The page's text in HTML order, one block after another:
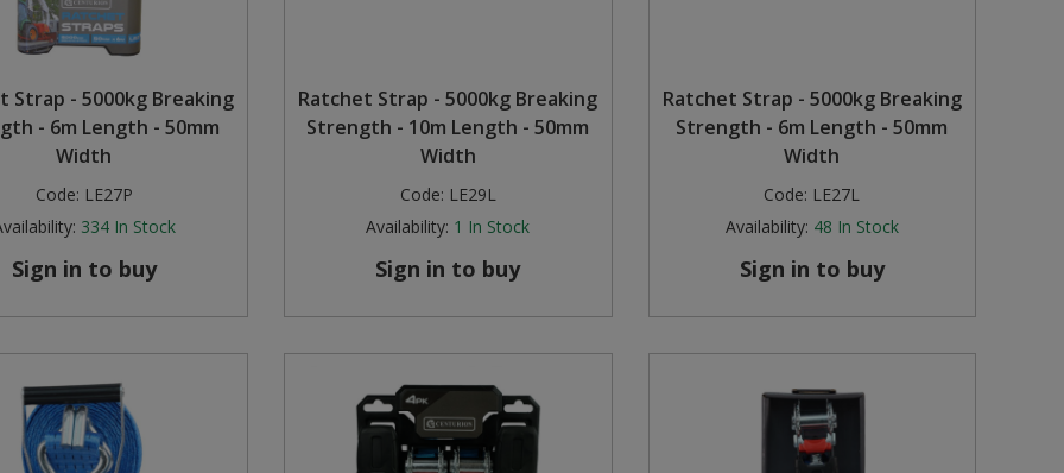
Strap - 5000kg Breaking
- 6m Length - 50mm
Width
Code: LE27P
334 In Stock
Sign in to buy
Ratchet Strap - 5000kg Breaking
Strength - 10m Length - 50mm
Width
Code: LE29L
Availability: 1 In Stock
Sign in to buy
Ratchet Strap - 5000kg Breaking
Strength - 6m Length - 50mm
Width
Code: LE27L
Availability: 48 In Stock
Sign in to buy